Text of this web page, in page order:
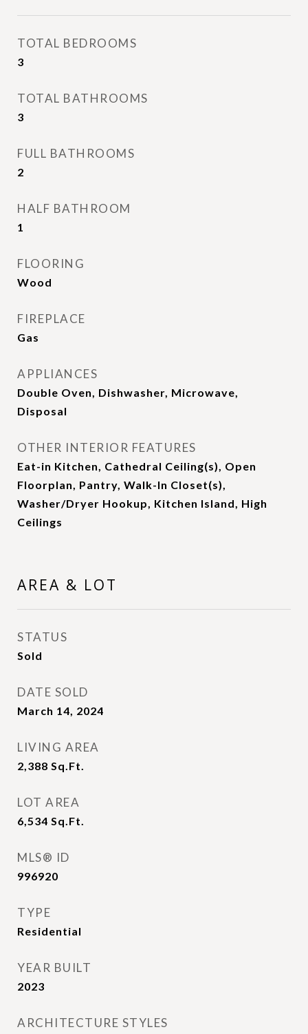
TOTAL BEDROOMS
3
TOTAL BATHROOMS
3
FULL BATHROOMS
2
HALF BATHROOM
1
FLOORING
Wood
FIREPLACE
Gas
APPLIANCES
Double Oven, Dishwasher, Microwave,
Disposal
OTHER INTERIOR FEATURES
Eat-in Kitchen, Cathedral Ceiling(s), Open
Floorplan, Pantry, Walk-In Closet(s),
Washer/Dryer Hookup, Kitchen Island, High
Ceilings
AREA & LOT
STATUS
Sold
DATE SOLD
March 14, 2024
LIVING AREA
2,388 Sq.Ft.
LOT AREA
6,534 Sq.Ft.
MLS® ID
996920
TYPE
Residential
YEAR BUILT
2023
ARCHITECTURE STYLES